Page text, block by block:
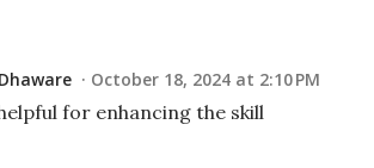
October 18, 2024 at 2:10 PM
for enhancing the skill